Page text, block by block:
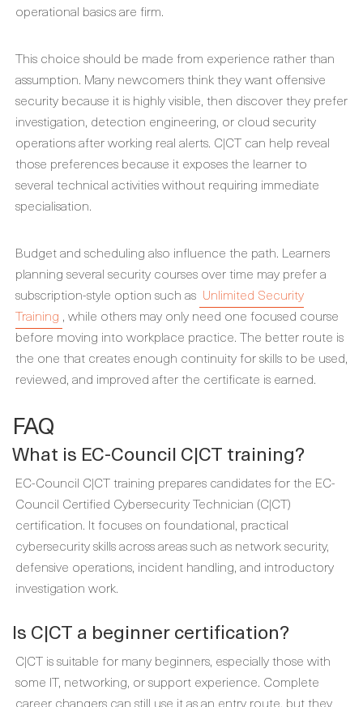
operational basics are firm.
This choice should be made from experience rather than
assumption. Many newcomers think they want offensive
security because it is highly visible, then discover they prefer
investigation, detection engineering, or cloud security
operations after working real alerts. C|CT can help reveal
those preferences because it exposes the learner to
several technical activities without requiring immediate
specialisation.
Budget and scheduling also influence the path. Learners
planning several security courses over time may prefer a
subscription-style option such as Unlimited Security
Training , while others may only need one focused course
before moving into workplace practice. The better route is
the one that creates enough continuity for skills to be used,
reviewed, and improved after the certificate is earned.
FAQ
What is EC-Council C|CT training?
EC-Council C|CT training prepares candidates for the EC-
Council Certified Cybersecurity Technician (C|CT)
certification. It focuses on foundational, practical
cybersecurity skills across areas such as network security,
defensive operations, incident handling, and introductory
investigation work.
Is C|CT a beginner certification?
C|CT is suitable for many beginners, especially those with
some IT, networking, or support experience. Complete
career changers can still use it as an entry route, but they